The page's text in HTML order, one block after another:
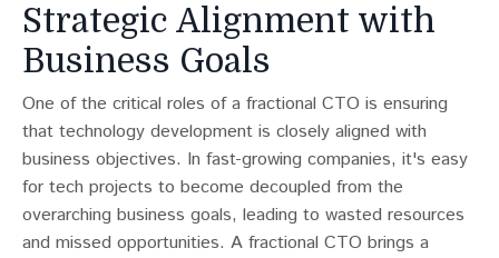
Strategic Alignment with
Business Goals
One of the critical roles of a fractional CTO is ensuring
that technology development is closely aligned with
business objectives. In fast-growing companies, it's easy
for tech projects to become decoupled from the
overarching business goals, leading to wasted resources
and missed opportunities​​. A fractional CTO brings a